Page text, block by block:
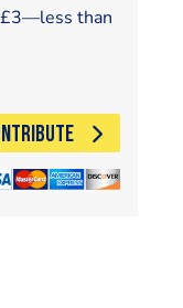
£3—less than